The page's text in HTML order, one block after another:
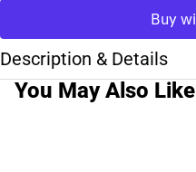
Description & Details
You May Also Like